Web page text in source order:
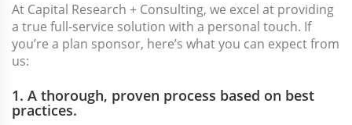
At Capital Research + Consulting, we excel at providing
a true full-service solution with a personal touch. If
you’re a plan sponsor, here’s what you can expect from
us:
1. A thorough, proven process based on best
practices.